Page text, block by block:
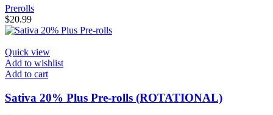
Prerolls
$20.99
Quick view
Add to wishlist
Add to cart
Sativa 20% Plus Pre-rolls (ROTATIONAL)